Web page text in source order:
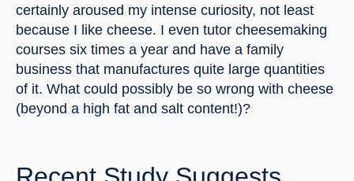
certainly aroused my intense curiosity, not least
because I like cheese. I even tutor cheesemaking
courses six times a year and have a family
business that manufactures quite large quantities
of it. What could possibly be so wrong with cheese
(beyond a high fat and salt content!)?